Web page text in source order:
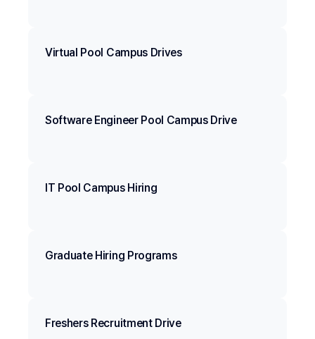
Virtual Pool Campus Drives
Software Engineer Pool Campus Drive
IT Pool Campus Hiring
Graduate Hiring Programs
Freshers Recruitment Drive